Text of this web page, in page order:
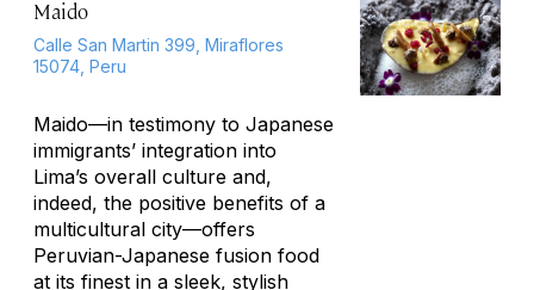
Maido
Calle San Martin 399, Miraflores
15074, Peru
Maido—in testimony to Japanese
immigrants’ integration into
Lima’s overall culture and,
indeed, the positive benefits of a
multicultural city—offers
Peruvian-Japanese fusion food
at its finest in a sleek, stylish